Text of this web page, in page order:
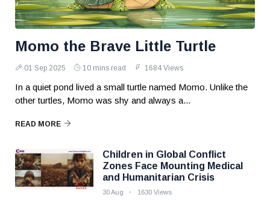
Momo the Brave Little Turtle
01 Sep 2025 10 mins read 1684 Views
In a quiet pond lived a small turtle named Momo. Unlike the
other turtles, Momo was shy and always a...
READ MORE
Children in Global Conflict
Zones Face Mounting Medical
and Humanitarian Crisis
30 Aug 1630 Views